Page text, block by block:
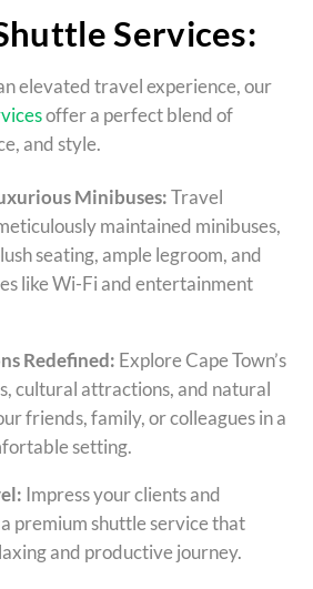
Services:
elevated travel experience, our
offer a perfect blend of
and style.
Minibuses:Travel
maintained minibuses,
seating, ample legroom, and
like Wi-Fi and entertainment
Redefined: Explore Cape Town’s
cultural attractions, and natural
friends, family, or colleagues in a
setting.
Impress your clients and
premium shuttle service that
and productive journey.